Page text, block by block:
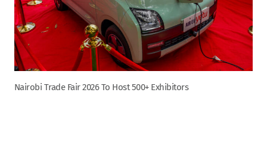
Nairobi Trade Fair 2026 To Host 500+ Exhibitors